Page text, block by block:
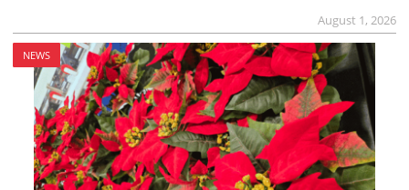
August 1, 2026
NEWS